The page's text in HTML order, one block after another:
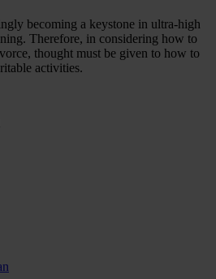
becoming a keystone in ultra-high
Therefore, in considering how to
thought must be given to how to
activities.